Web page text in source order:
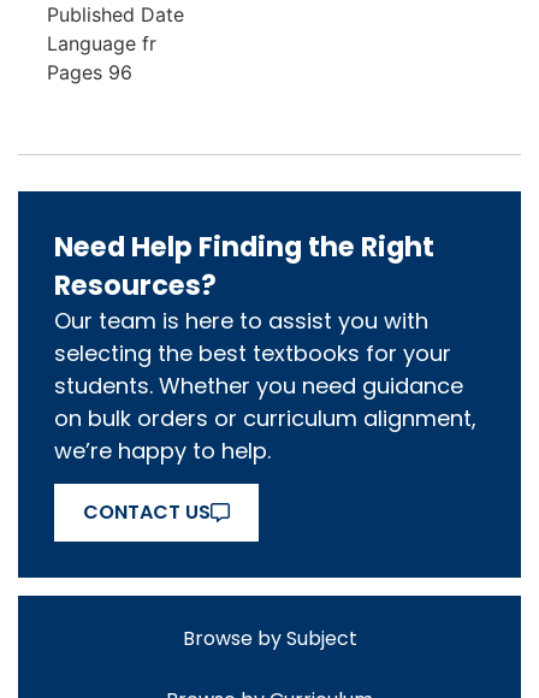
Published Date
Language fr
Pages 96
Need Help Finding the Right
Resources?
Our team is here to assist you with
selecting the best textbooks for your
students. Whether you need guidance
on bulk orders or curriculum alignment,
we’re happy to help.
CONTACT US
Browse by Subject